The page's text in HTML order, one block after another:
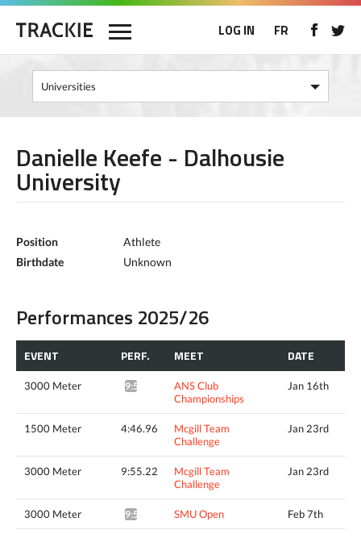
LOG IN FR
Danielle Keefe - Dalhousie
University
Position
Athlete
Birthdate
Unknown
Performances 2025/26
EVENT PERF. MEET DATE
3000 Meter 9:57.91*
ANS Club
Championships
Jan 16th
1500 Meter 4:46.96
Mcgill Team
Challenge
Jan 23rd
3000 Meter 9:55.22
Mcgill Team
Challenge
Jan 23rd
3000 Meter 9:52.54* SMU Open Feb 7th